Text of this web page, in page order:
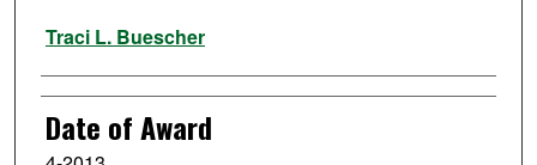
Author
Traci L. Buescher
Date of Award